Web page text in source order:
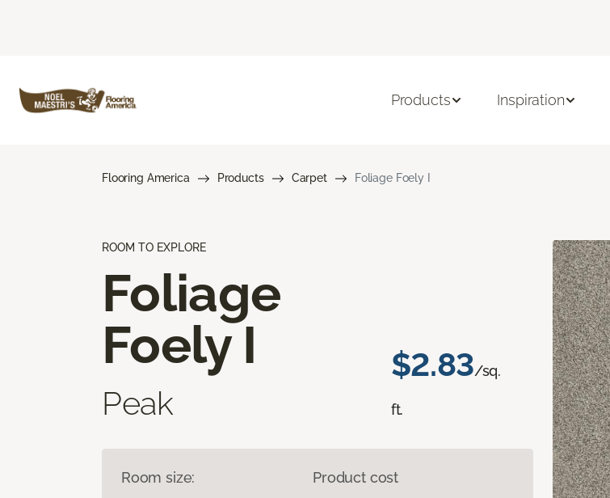
Products Inspiration
Flooring America Products Carpet Foliage Foely I
ROOM TO EXPLORE
Foliage
Foely I
Peak
$2.83/sq.
ft.
Room size: Product cost